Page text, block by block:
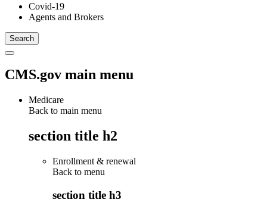
Covid-19
Agents and Brokers
CMS.gov main menu
Medicare
Back to main menu
section title h2
Enrollment & renewal
Back to menu
section title h3